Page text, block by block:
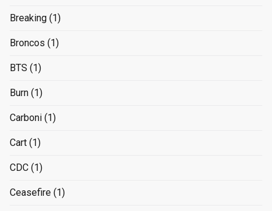
Breaking (1)
Broncos (1)
BTS (1)
Burn (1)
Carboni (1)
Cart (1)
CDC (1)
Ceasefire (1)